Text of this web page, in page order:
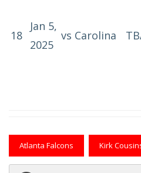
18
Jan 5,
2025
vs Carolina
Atlanta Falcons Kirk